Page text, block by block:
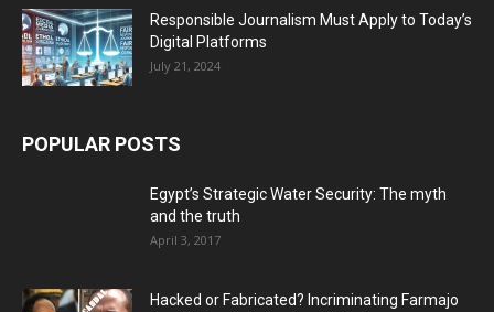
Responsible Journalism Must Apply to Today’s
Digital Platforms
July 21, 2024
POPULAR POSTS
Egypt’s Strategic Water Security: The myth
and the truth
April 3, 2017
Hacked or Fabricated? Incriminating Farmajo